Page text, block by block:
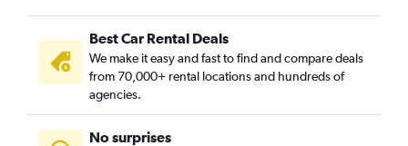
Best Car Rental Deals
We make it easy and fast to find and compare deals
from 70,000+ rental locations and hundreds of
agencies.
No surprises